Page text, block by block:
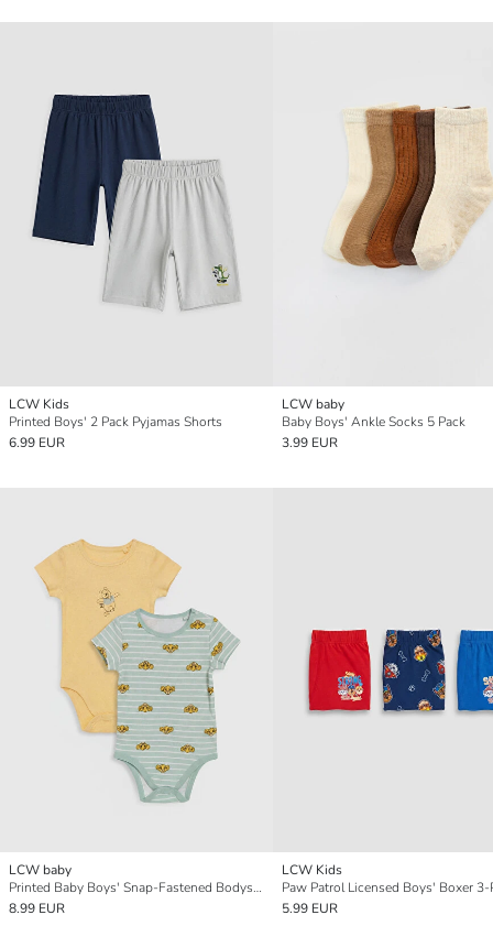
LCW Kids
Printed Boys' 2 Pack Pyjamas Shorts
6.99 EUR
LCW baby
Baby Boys' Ankle Socks 5 Pack
3.99 EUR
LCW baby
Printed Baby Boys' Snap-Fastened Bodysuit 2 Pack
8.99 EUR
LCW Kids
Paw Patrol Licensed Boys' Boxer 3-
5.99 EUR